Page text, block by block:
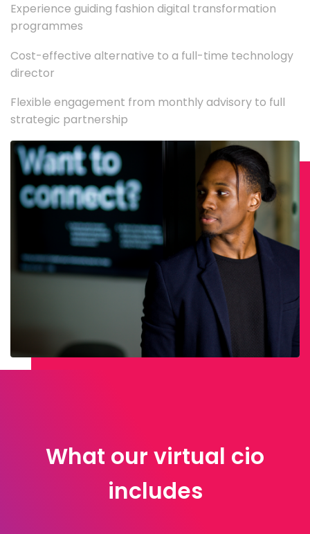
Experience guiding fashion digital transformation
programmes
Cost-effective alternative to a full-time technology
director
Flexible engagement from monthly advisory to full
strategic partnership
What our virtual cio
includes